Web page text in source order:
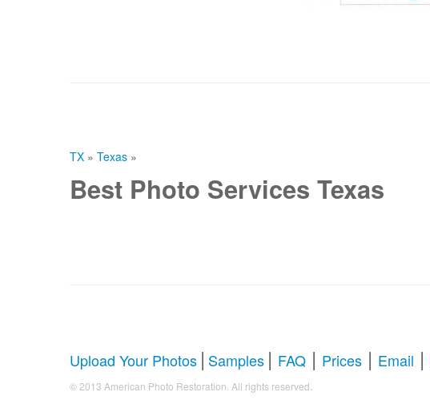
TX » Texas »
Best Photo Services Texas
Upload Your Photos | Samples | FAQ | Prices | Email |
© 2013 American Photo Restoration. All rights reserved